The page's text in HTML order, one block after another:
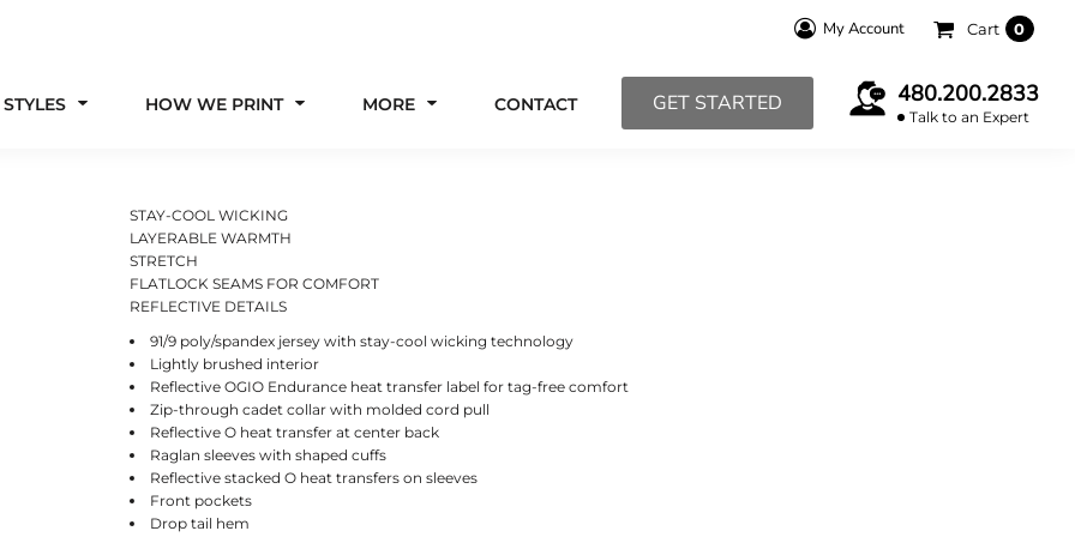
My Account Cart 0
HOW WE PRINT MORE CONTACT GET STARTED 480.200.2833
Talk to an Expert
STAY-COOL WICKING
LAYERABLE WARMTH
STRETCH
FLATLOCK SEAMS FOR COMFORT
REFLECTIVE DETAILS
91/9 poly/spandex jersey with stay-cool wicking technology
Lightly brushed interior
Reflective OGIO Endurance heat transfer label for tag-free comfort
Zip-through cadet collar with molded cord pull
Reflective O heat transfer at center back
Raglan sleeves with shaped cuffs
Reflective stacked O heat transfers on sleeves
Front pockets
Drop tail hem